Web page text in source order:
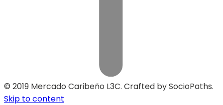
© 2019 Mercado Caribeño L3C. Crafted by SocioPaths.
Skip to content